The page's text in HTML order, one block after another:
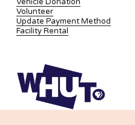
Vehicle Donation
Volunteer
Update Payment Method
Facility Rental